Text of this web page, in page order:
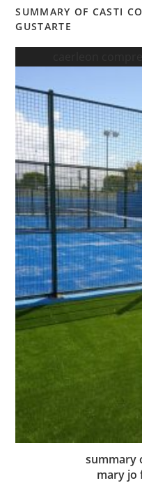
SUMMARY OF CASTI
GUSTARTE
summary
mary jo